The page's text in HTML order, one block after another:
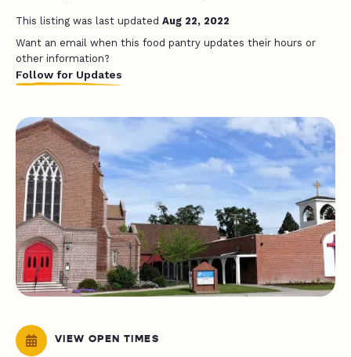
This listing was last updated Aug 22, 2022
Want an email when this food pantry updates their hours or
other information?
Follow for Updates
VIEW OPEN TIMES